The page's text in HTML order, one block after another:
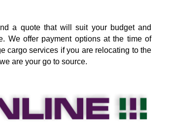
a quote that will suit your budget and
We offer payment options at the time of
cargo services if you are relocating to the
are your go to source.